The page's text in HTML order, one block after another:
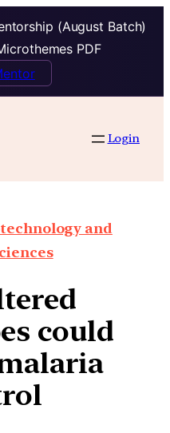
(August Batch)
PDF
Login
and
could